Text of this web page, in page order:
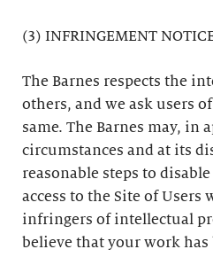
(3) INFRINGEMENT
The Barnes respects the
others, and we ask users
same. The Barnes may, in
circumstances and at its
reasonable steps to
access to the Site of Users
infringers of intellectual
believe that your work has